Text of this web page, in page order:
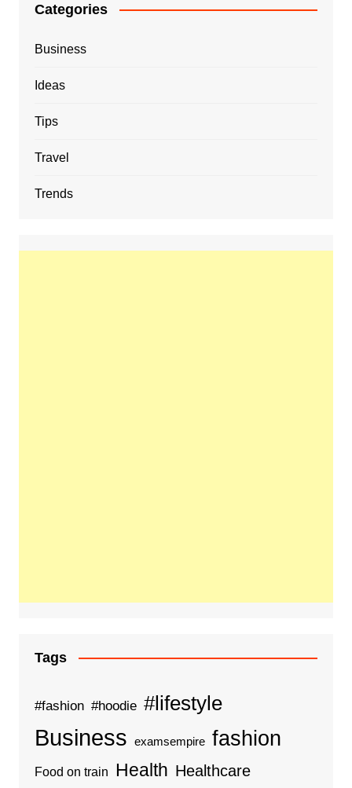
Categories
Business
Ideas
Tips
Travel
Trends
Tags
#fashion #hoodie #lifestyle
Business examsempire fashion
Food on train Health Healthcare